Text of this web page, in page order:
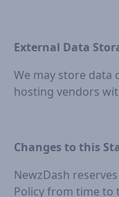
External Data
We may store data
hosting vendors
Changes to this
NewzDash
Policy from time to